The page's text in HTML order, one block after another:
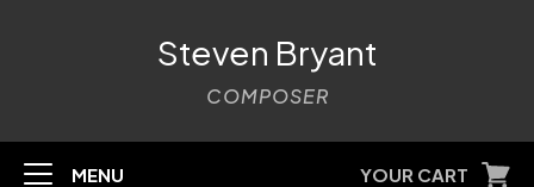
Steven Bryant
COMPOSER
MENU YOUR CART